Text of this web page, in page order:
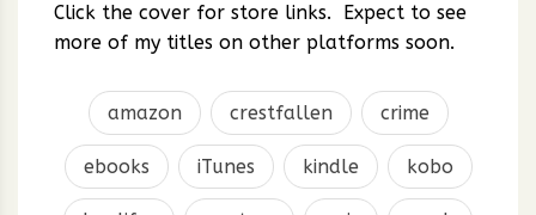
Click the cover for store links. Expect to see
more of my titles on other platforms soon.
amazon crestfallen crime
ebooks iTunes kindle kobo